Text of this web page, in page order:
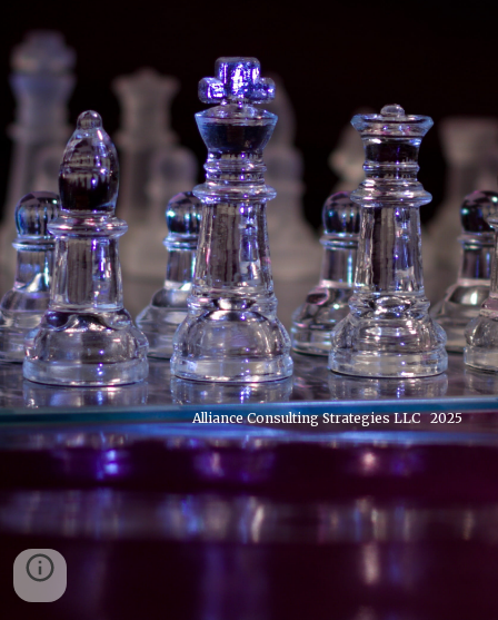
Alliance Consulting Strategies LLC 2025